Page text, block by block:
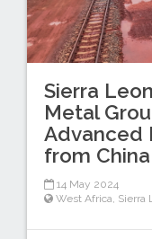
Sierra
Metal
Advanced
from China
14 May 2024
West Africa, Sierra